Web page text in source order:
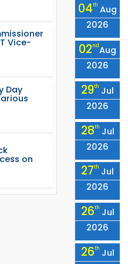
Vice-
Day
on
04th Aug
2026
02ndAug
2026
29th Jul
2026
28th Jul
2026
27th Jul
2026
26th Jul
2026
26th Jul